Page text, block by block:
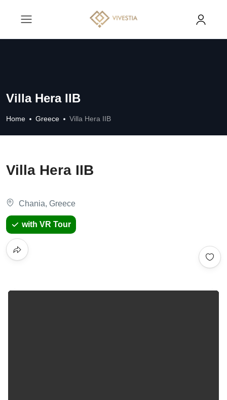
Villa Hera IIB
Home Greece Villa Hera IIB
Villa Hera IIB
Chania, Greece
with VR Tour